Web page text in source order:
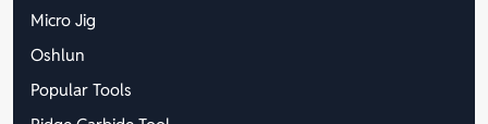
Micro Jig
Oshlun
Popular Tools